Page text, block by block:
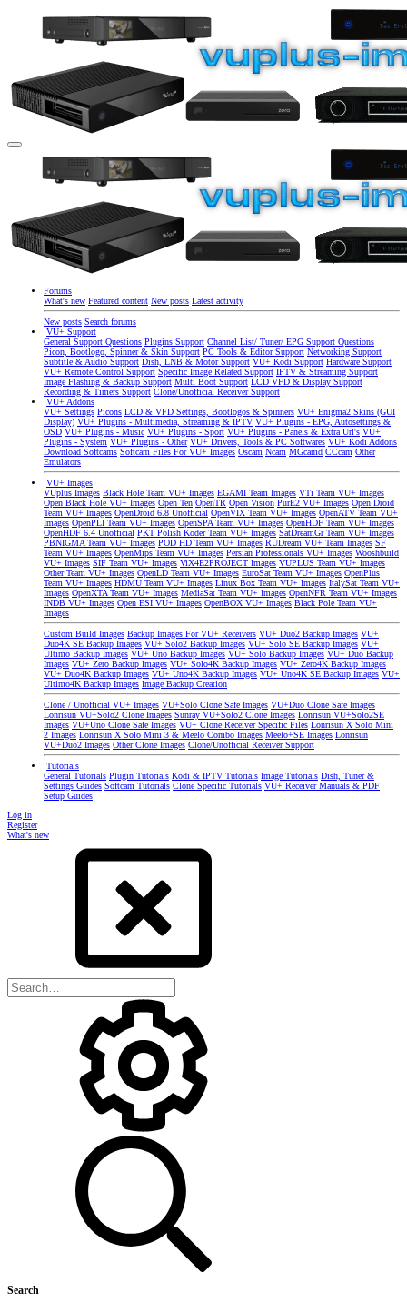
Forums
What's new Featured content New posts Latest activity
New posts Search forums
VU+ Support
General Support Questions Plugins Support Channel List/ Tuner/ EPG Support Questions
Picon, Bootlogo, Spinner & Skin Support PC Tools & Editor Support Networking Support
Subtitle & Audio Support Dish, LNB & Motor Support VU+ Kodi Support Hardware Support
VU+ Remote Control Support Specific Image Related Support IPTV & Streaming Support
Image Flashing & Backup Support Multi Boot Support LCD VFD & Display Support
Recording & Timers Support Clone/Unofficial Receiver Support
VU+ Addons
VU+ Settings Picons LCD & VFD Settings, Bootlogos & Spinners VU+ Enigma2 Skins (GUI
Display) VU+ Plugins - Multimedia, Streaming & IPTV VU+ Plugins - EPG, Autosettings &
OSD VU+ Plugins - Music VU+ Plugins - Sport VU+ Plugins - Panels & Extra Url's VU+
Plugins - System VU+ Plugins - Other VU+ Drivers, Tools & PC Softwares VU+ Kodi Addons
Download Softcams Softcam Files For VU+ Images Oscam Ncam MGcamd CCcam Other
Emulators
VU+ Images
VUplus Images Black Hole Team VU+ Images EGAMI Team Images VTi Team VU+ Images
Open Black Hole VU+ Images Open Ten OpenTR Open Vision PurE2 VU+ Images Open Droid
Team VU+ Images OpenDroid 6.8 Unofficial OpenVIX Team VU+ Images OpenATV Team VU+
Images OpenPLI Team VU+ Images OpenSPA Team VU+ Images OpenHDF Team VU+ Images
OpenHDF 6.4 Unofficial PKT Polish Koder Team VU+ Images SatDreamGr Team VU+ Images
PBNIGMA Team VU+ Images POD HD Team VU+ Images RUDream VU+ Team Images SF
Team VU+ Images OpenMips Team VU+ Images Persian Professionals VU+ Images Wooshbuild
VU+ Images SIF Team VU+ Images ViX4E2PROJECT Images VUPLUS Team VU+ Images
Other Team VU+ Images OpenLD Team VU+ Images EuroSat Team VU+ Images OpenPlus
Team VU+ Images HDMU Team VU+ Images Linux Box Team VU+ Images ItalySat Team VU+
Images OpenXTA Team VU+ Images MediaSat Team VU+ Images OpenNFR Team VU+ Images
INDB VU+ Images Open ESI VU+ Images OpenBOX VU+ Images Black Pole Team VU+
Images
Custom Build Images Backup Images For VU+ Receivers VU+ Duo2 Backup Images VU+
Duo4K SE Backup Images VU+ Solo2 Backup Images VU+ Solo SE Backup Images VU+
Ultimo Backup Images VU+ Uno Backup Images VU+ Solo Backup Images VU+ Duo Backup
Images VU+ Zero Backup Images VU+ Solo4K Backup Images VU+ Zero4K Backup Images
VU+ Duo4K Backup Images VU+ Uno4K Backup Images VU+ Uno4K SE Backup Images VU+
Ultimo4K Backup Images Image Backup Creation
Clone / Unofficial VU+ Images VU+Solo Clone Safe Images VU+Duo Clone Safe Images
Lonrisun VU+Solo2 Clone Images Sunray VU+Solo2 Clone Images Lonrisun VU+Solo2SE
Images VU+Uno Clone Safe Images VU+ Clone Receiver Specific Files Lonrisun X Solo Mini
2 Images Lonrisun X Solo Mini 3 & Meelo Combo Images Meelo+SE Images Lonrisun
VU+Duo2 Images Other Clone Images Clone/Unofficial Receiver Support
Tutorials
General Tutorials Plugin Tutorials Kodi & IPTV Tutorials Image Tutorials Dish, Tuner &
Settings Guides Softcam Tutorials Clone Specific Tutorials VU+ Receiver Manuals & PDF
Setup Guides
Log in
Register
What's new
Search